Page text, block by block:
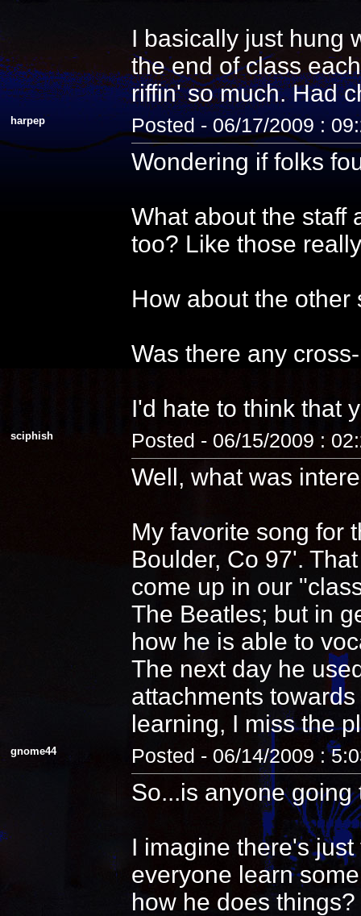
I basically just hung
the end of class
riffin' so much. Had
harpep Posted - 06/17/2009 :
Wondering if folks
What about the staff
too? Like those
How about the other
Was there any
I'd hate to think that
sciphish Posted - 06/15/2009 :
Well, what was
My favorite song for
Boulder, Co 97'.
come up in our
The Beatles; but in
how he is able to
The next day he
attachments
learning, I miss the
gnome44 Posted - 06/14/2009 :
So...is anyone
I imagine there's
everyone learn
how he does